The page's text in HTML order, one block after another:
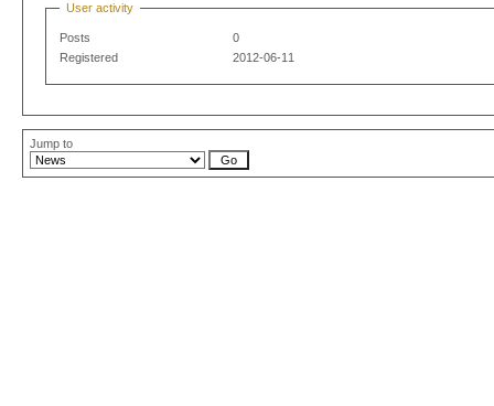
User activity
Posts
0
Registered
2012-06-11
Jump to